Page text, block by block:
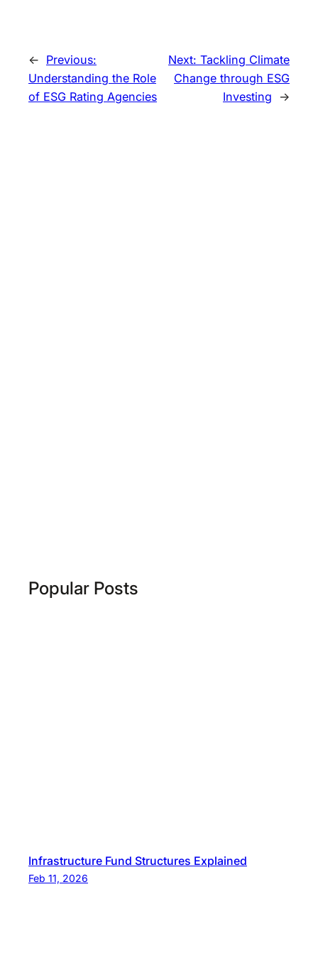
← Previous:
Understanding the Role
of ESG Rating Agencies
Next: Tackling Climate
Change through ESG
Investing
→
Popular Posts
Infrastructure Fund Structures Explained
Feb 11, 2026